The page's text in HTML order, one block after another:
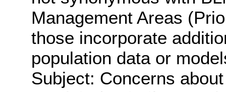
Management Areas
those incorporate
population data or
Subject: Concerns